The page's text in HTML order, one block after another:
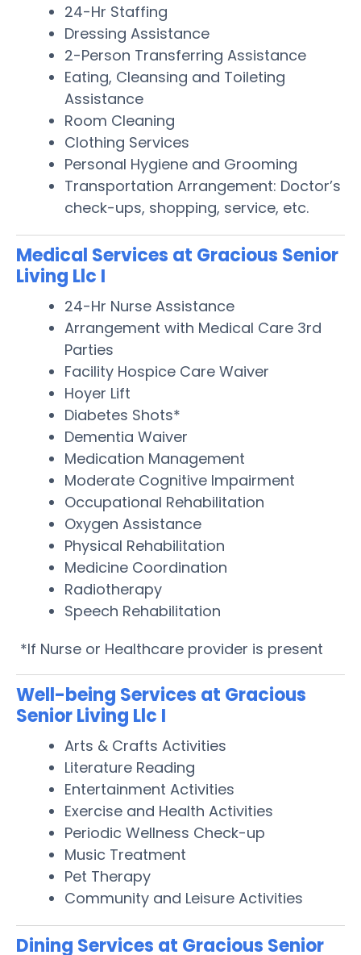
24-Hr Staffing
Dressing Assistance
2-Person Transferring Assistance
Eating, Cleansing and Toileting
Assistance
Room Cleaning
Clothing Services
Personal Hygiene and Grooming
Transportation Arrangement: Doctor’s
check-ups, shopping, service, etc.
Medical Services at Gracious Senior
Living Llc I
24-Hr Nurse Assistance
Arrangement with Medical Care 3rd
Parties
Facility Hospice Care Waiver
Hoyer Lift
Diabetes Shots*
Dementia Waiver
Medication Management
Moderate Cognitive Impairment
Occupational Rehabilitation
Oxygen Assistance
Physical Rehabilitation
Medicine Coordination
Radiotherapy
Speech Rehabilitation
*If Nurse or Healthcare provider is present
Well-being Services at Gracious
Senior Living Llc I
Arts & Crafts Activities
Literature Reading
Entertainment Activities
Exercise and Health Activities
Periodic Wellness Check-up
Music Treatment
Pet Therapy
Community and Leisure Activities
Dining Services at Gracious Senior